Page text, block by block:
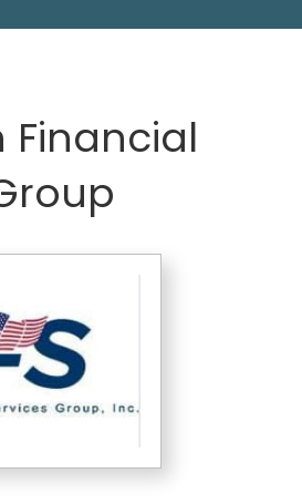
Financial